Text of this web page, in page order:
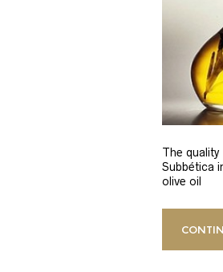
The
Subbética
olive oil